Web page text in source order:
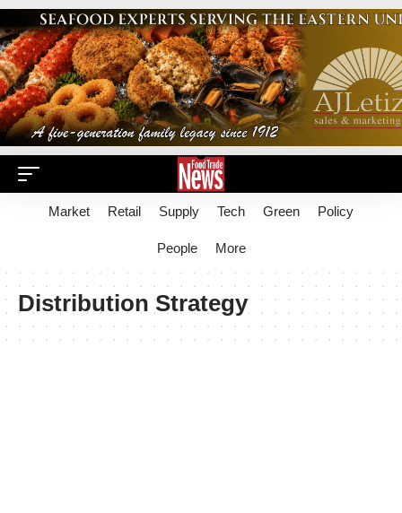
Market Retail Supply Tech Green Policy
People More
Distribution Strategy